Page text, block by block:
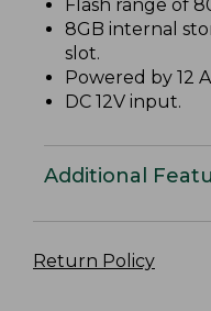
Flash range of
8GB internal
slot.
Powered by 12
DC 12V input.
Additional
Return Policy